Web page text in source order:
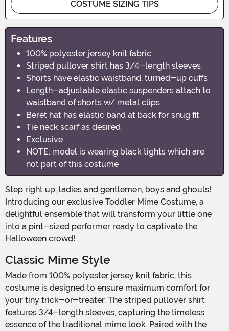
COSTUME SIZING TIPS
Features
100% polyester jersey knit fabric
Striped pullover shirt has 3/4-length sleeves
Shorts have elastic waistband, turned-up cuffs
Length-adjustable elastic suspenders attach to
waistband of shorts w/ metal clips
Beret hat has elastic band at back for snug fit
Tie neck scarf as desired
Exclusive
NOTE: model is wearing black tights which are
not part of this costume
Step right up, ladies and gentlemen, boys and ghouls!
Introducing our exclusive Toddler Mime Costume, a
delightful ensemble that will transform your little one
into a pint-sized performer ready to captivate the
Halloween crowd!
Classic Mime Style
Made from 100% polyester jersey knit fabric, this
costume is designed to ensure maximum comfort for
your tiny trick-or-treater. The striped pullover shirt
features 3/4-length sleeves, capturing the timeless
essence of the traditional mime look. Paired with the